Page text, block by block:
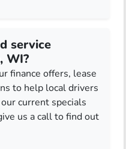
service
WI?
finance offers, lease
to help local drivers
current specials
us a call to find out